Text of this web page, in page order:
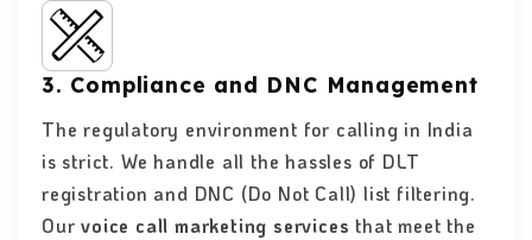
3. Compliance and DNC Management
The regulatory environment for calling in India
is strict. We handle all the hassles of DLT
registration and DNC (Do Not Call) list filtering.
Ourvoice call marketing servicesthat meet the